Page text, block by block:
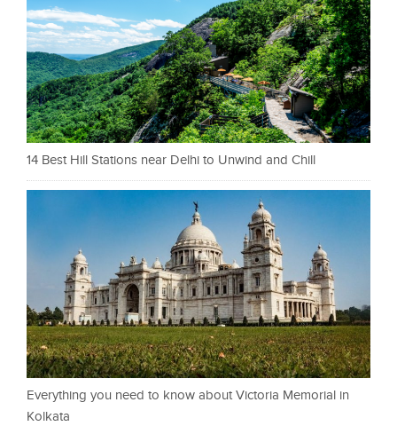
14 Best Hill Stations near Delhi to Unwind and Chill
Everything you need to know about Victoria Memorial in
Kolkata